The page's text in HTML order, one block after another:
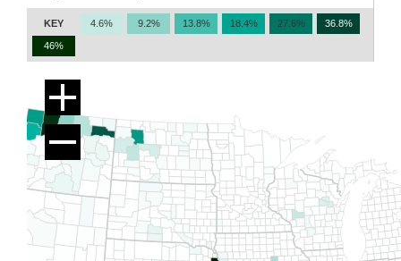
KEY 4.6% 9.2% 13.8% 18.4% 27.6% 36.8%
46%